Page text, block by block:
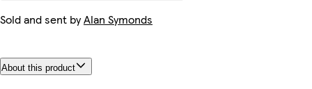
Sold and sent byAlan Symonds
About this product